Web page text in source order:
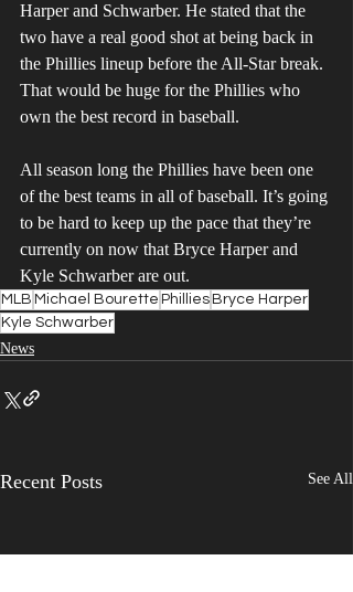
Harper and Schwarber. He stated that the
two have a real good shot at being back in
the Phillies lineup before the All-Star break.
That would be huge for the Phillies who
own the best record in baseball.
All season long the Phillies have been one
of the best teams in all of baseball. It’s going
to be hard to keep up the pace that they’re
currently on now that Bryce Harper and
Kyle Schwarber are out.
MLB Michael Bourette Phillies Bryce Harper
Kyle Schwarber
News
Recent Posts See All